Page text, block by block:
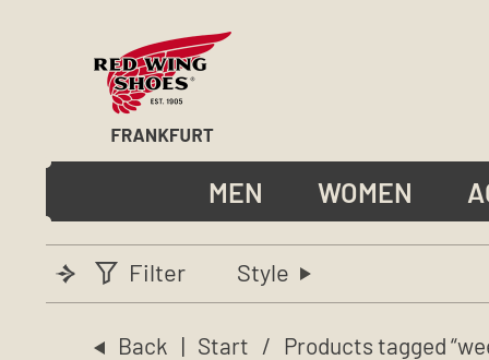
MEN WOMEN
Filter Style
Back | Start / Products tagged